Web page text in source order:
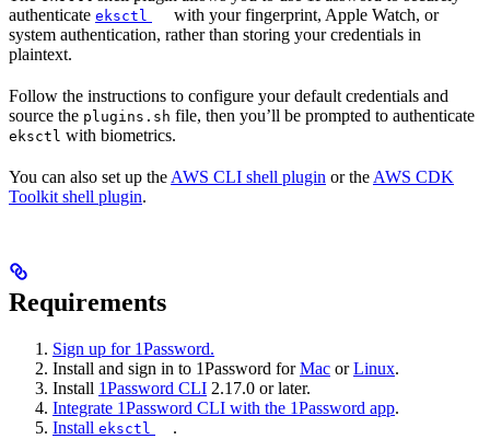
authenticate eksctl
with your fingerprint, Apple Watch, or
system authentication, rather than storing your credentials in
plaintext.
Follow the instructions to configure your default credentials and
source the plugins.sh file, then you’ll be prompted to authenticate
eksctl with biometrics.
You can also set up the AWS CLI shell plugin or the AWS CDK
Toolkit shell plugin.
Requirements
Sign up for 1Password.
Install and sign in to 1Password forMac orLinux.
Install 1Password CLI 2.17.0 or later.
Integrate 1Password CLI with the 1Password app.
Install eksctl .